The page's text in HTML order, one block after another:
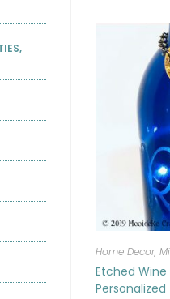
Home Decor,
Etched
Personalized